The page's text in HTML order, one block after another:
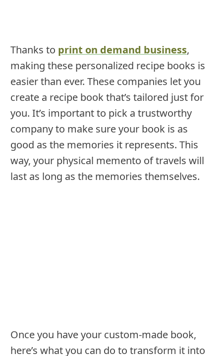
Thanks to print on demand business,
making these personalized recipe books is
easier than ever. These companies let you
create a recipe book that’s tailored just for
you. It’s important to pick a trustworthy
company to make sure your book is as
good as the memories it represents. This
way, your physical memento of travels will
last as long as the memories themselves.
Once you have your custom-made book,
here’s what you can do to transform it into